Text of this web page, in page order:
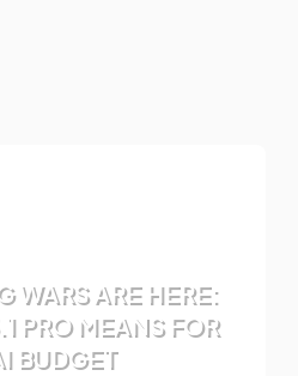
WARS ARE HERE:
PRO MEANS FOR
BUDGET